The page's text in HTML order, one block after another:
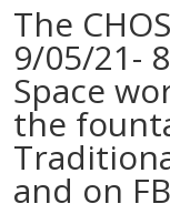
The
9/05/21-
Space
the
and on